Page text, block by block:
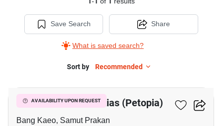
Sale
Forestias
(Petopia),
Save Search
What is saved search?
Share
Sort by Recommended
AVAILABILITY UPON REQUEST
Whizdom The Forestias (Petopia)
Bang Kaeo, Samut Prakan